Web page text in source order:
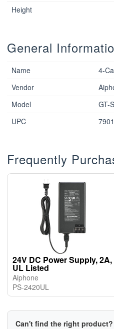
Height
General
Name
4-
Vendor
Model
GT-
UPC
Frequently
24V DC Power Supply, 2A,
UL Listed
Aiphone
PS-2420UL
Can't find the right product?